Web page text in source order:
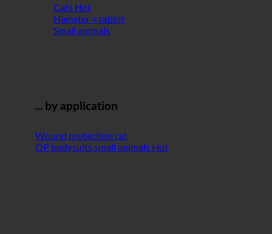
Cats
Hamster + rabbit
Small animals
... by application
Wound protection cat
OP bodysuits small animals